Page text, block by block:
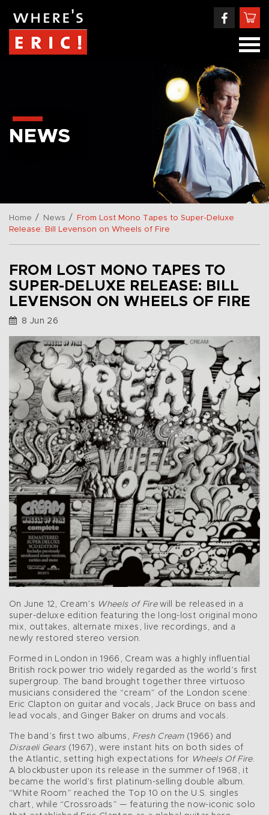
NEWS
Home / News /
From Lost Mono Tapes to Super-Deluxe
Release: Bill Levenson on Wheels of Fire
FROM LOST MONO TAPES TO
SUPER-DELUXE RELEASE: BILL
LEVENSON ON WHEELS OF FIRE
8 Jun 26
On June 12, Cream’s Wheels of Firewill be released in a
super-deluxe edition featuring the long-lost original mono
mix, outtakes, alternate mixes, live recordings, and a
newly restored stereo version.
Formed in London in 1966, Cream was a highly influential
British rock power trio widely regarded as the world’s first
supergroup. The band brought together three virtuoso
musicians considered the “cream” of the London scene:
Eric Clapton on guitar and vocals, Jack Bruce on bass and
lead vocals, and Ginger Baker on drums and vocals.
The band’s first two albums, Fresh Cream(1966) and
Disraeli Gears(1967), were instant hits on both sides of
the Atlantic, setting high expectations for Wheels Of Fire.
A blockbuster upon its release in the summer of 1968, it
became the world’s first platinum-selling double album.
“White Room” reached the Top 10 on the U.S. singles
chart, while “Crossroads” — featuring the now-iconic solo